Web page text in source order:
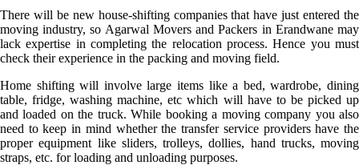
There will be new house-shifting companies that have just entered the
moving industry, so Agarwal Movers and Packers in Erandwane may
lack expertise in completing the relocation process. Hence you must
check their experience in the packing and moving field.
Home shifting will involve large items like a bed, wardrobe, dining
table, fridge, washing machine, etc which will have to be picked up
and loaded on the truck. While booking a moving company you also
need to keep in mind whether the transfer service providers have the
proper equipment like sliders, trolleys, dollies, hand trucks, moving
straps, etc. for loading and unloading purposes.